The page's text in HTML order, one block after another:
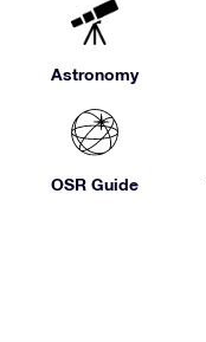
Astronomy
OSR Guide